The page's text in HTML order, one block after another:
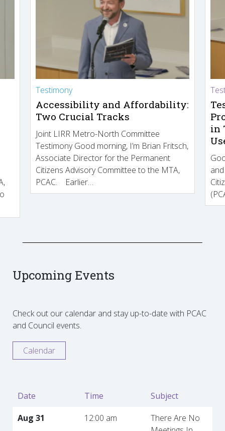
Testimony
Accessibility and Affordability:
Two Crucial Tracks
Joint LIRR Metro-North Committee
Testimony Good morning, I’m Brian Fritsch,
Associate Director for the Permanent
Citizens Advisory Committee to the MTA,
PCAC. Earlier…
in
Upcoming Events
Check out our calendar and stay up-to-date with PCAC
and Council events.
Calendar
Date Time
Subject
Aug 31
12:00 am
There Are No